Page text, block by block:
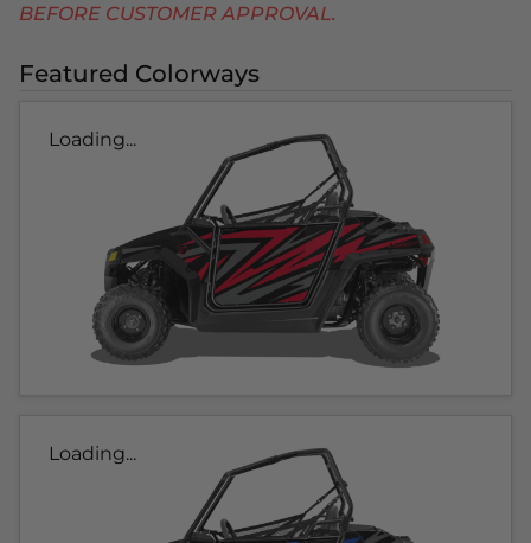
BEFORE CUSTOMER APPROVAL.
Featured Colorways
Loading...
Loading...